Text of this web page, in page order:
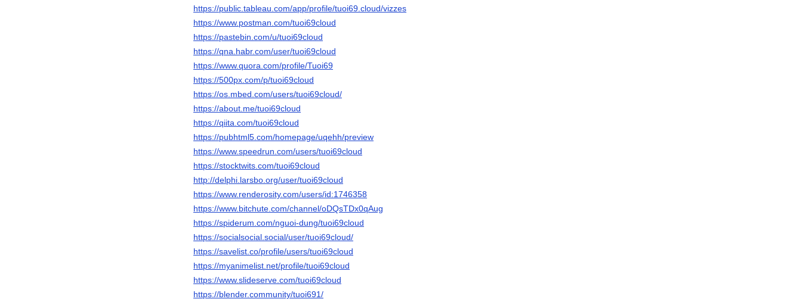
https://public.tableau.com/app/profile/tuoi69.cloud/vizzes
https://www.postman.com/tuoi69cloud
https://pastebin.com/u/tuoi69cloud
https://qna.habr.com/user/tuoi69cloud
https://www.quora.com/profile/Tuoi69
https://500px.com/p/tuoi69cloud
https://os.mbed.com/users/tuoi69cloud/
https://about.me/tuoi69cloud
https://qiita.com/tuoi69cloud
https://pubhtml5.com/homepage/uqehh/preview
https://www.speedrun.com/users/tuoi69cloud
https://stocktwits.com/tuoi69cloud
http://delphi.larsbo.org/user/tuoi69cloud
https://www.renderosity.com/users/id:1746358
https://www.bitchute.com/channel/oDQsTDx0qAug
https://spiderum.com/nguoi-dung/tuoi69cloud
https://socialsocial.social/user/tuoi69cloud/
https://savelist.co/profile/users/tuoi69cloud
https://myanimelist.net/profile/tuoi69cloud
https://www.slideserve.com/tuoi69cloud
https://blender.community/tuoi691/